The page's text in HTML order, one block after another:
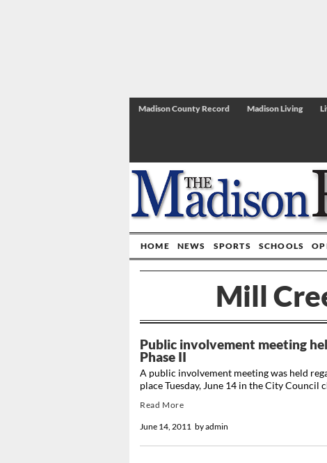
Madison County Record Madison Living
HOME NEWS SPORTS SCHOOLS
Mill
Public involvement meeting
Phase II
byadmin
June 14, 2011
A public involvement meeting was held
place Tuesday, June 14 in the City Council
Read More